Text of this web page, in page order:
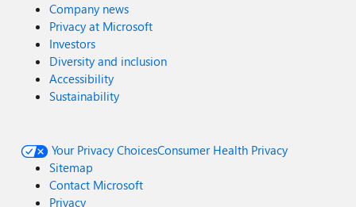
Company news
Privacy at Microsoft
Investors
Diversity and inclusion
Accessibility
Sustainability
Your Privacy ChoicesConsumer Health Privacy
Sitemap
Contact Microsoft
Privacy